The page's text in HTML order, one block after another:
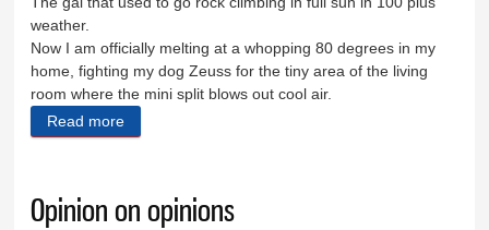
weather.
Now I am officially melting at a whopping 80 degrees in my
home, fighting my dog Zeuss for the tiny area of the living
room where the mini split blows out cool air.
Read more
Opinion on opinions